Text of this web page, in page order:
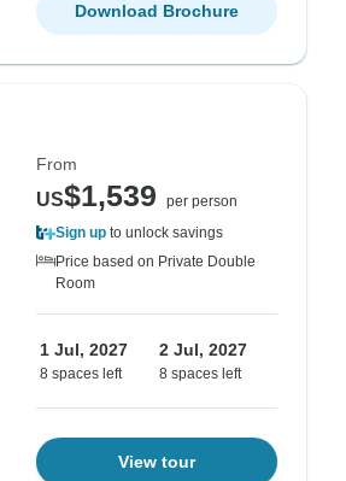
Download Brochure
From
US$1,539
per person
Sign up to unlock savings
Price based on Private Double
Room
1 Jul, 2027
8 spaces left
2 Jul, 2027
8 spaces left
View tour